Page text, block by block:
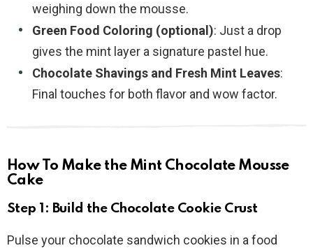
weighing down the mousse.
Green Food Coloring (optional): Just a drop
gives the mint layer a signature pastel hue.
Chocolate Shavings and Fresh Mint Leaves:
Final touches for both flavor and wow factor.
How To Make the Mint Chocolate Mousse
Cake
Step 1: Build the Chocolate Cookie Crust
Pulse your chocolate sandwich cookies in a food